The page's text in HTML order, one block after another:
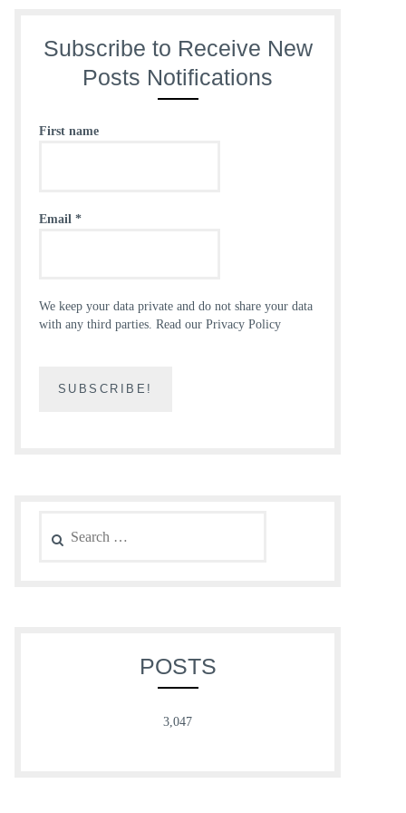
Subscribe to Receive New
Posts Notifications
First name
Email *
We keep your data private and do not share your data
with any third parties. Read our Privacy Policy
for:
POSTS
3,047